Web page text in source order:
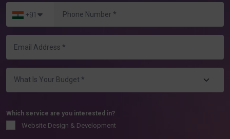
+91
Which service are you interested in?
Website Design & Development